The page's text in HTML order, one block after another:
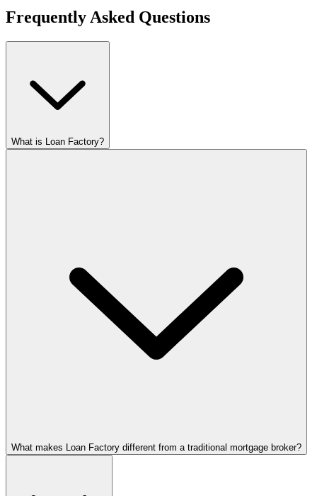
Frequently Asked Questions
What is Loan Factory?
What makes Loan Factory different from a traditional mortgage broker?